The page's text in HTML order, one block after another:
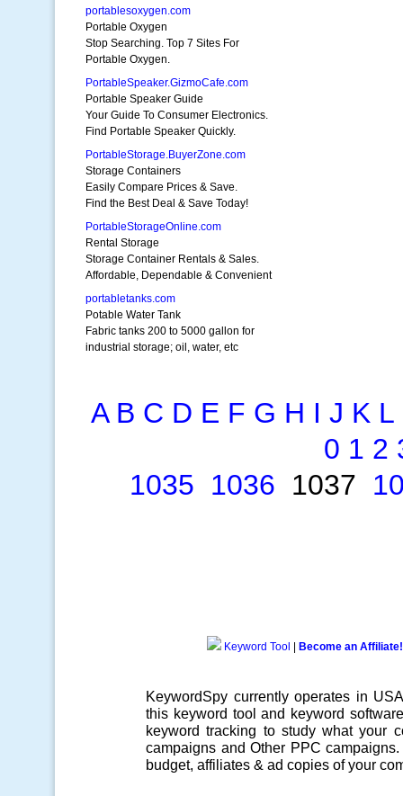
portablesoxygen.com
Portable Oxygen
Stop Searching. Top 7 Sites For
Portable Oxygen.
PortableSpeaker.GizmoCafe.com
Portable Speaker Guide
Your Guide To Consumer Electronics.
Find Portable Speaker Quickly.
PortableStorage.BuyerZone.com
Storage Containers
Easily Compare Prices & Save.
Find the Best Deal & Save Today!
PortableStorageOnline.com
Rental Storage
Storage Container Rentals & Sales.
Affordable, Dependable & Convenient
portabletanks.com
Potable Water Tank
Fabric tanks 200 to 5000 gallon for
industrial storage; oil, water, etc
A B C D E F G H I J K L
0 1 2
1035 1036 1037
Keyword Tool Become an Affiliate!
KeywordSpy currently operates in
this keyword tool and keyword software
keyword tracking to study what your
campaigns and Other PPC campaigns
budget, affiliates & ad copies of your